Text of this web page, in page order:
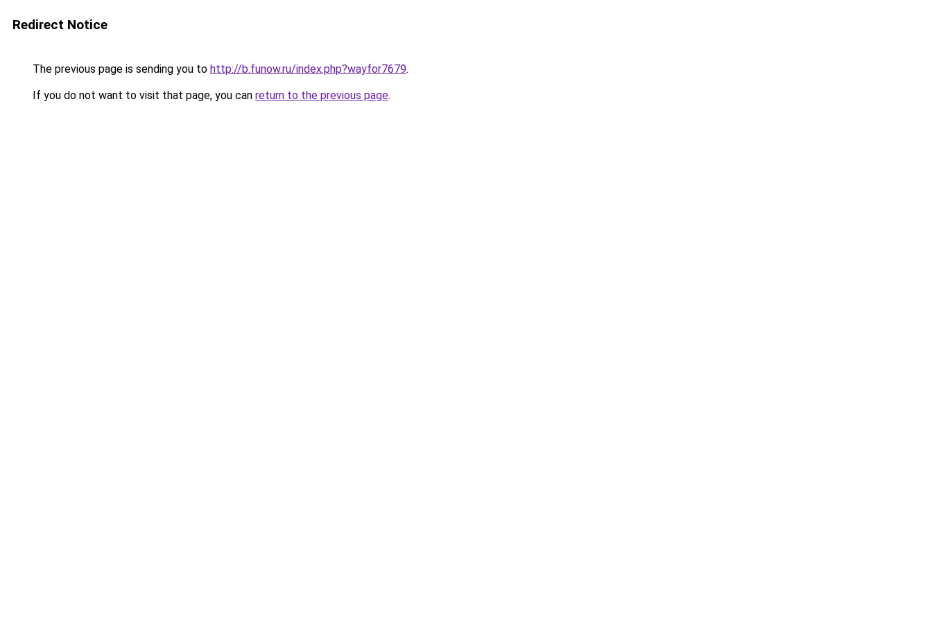
Redirect Notice
The previous page is sending you to http://b.funow.ru/index.php?wayfor7679.
If you do not want to visit that page, you can return to the previous page.